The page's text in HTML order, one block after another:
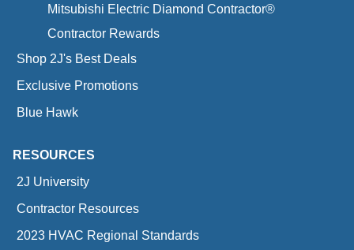
Mitsubishi Electric Diamond Contractor®
Contractor Rewards
Shop 2J's Best Deals
Exclusive Promotions
Blue Hawk
RESOURCES
2J University
Contractor Resources
2023 HVAC Regional Standards